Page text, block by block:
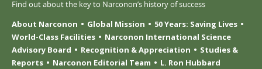
Find out about the key to Narconon’s history of success
About Narconon
Global Mission
50 Years: Saving Lives
World-Class Facilities
Narconon International Science
Advisory Board
Recognition & Appreciation
Studies &
Reports
Narconon Editorial Team L. Ron Hubbard